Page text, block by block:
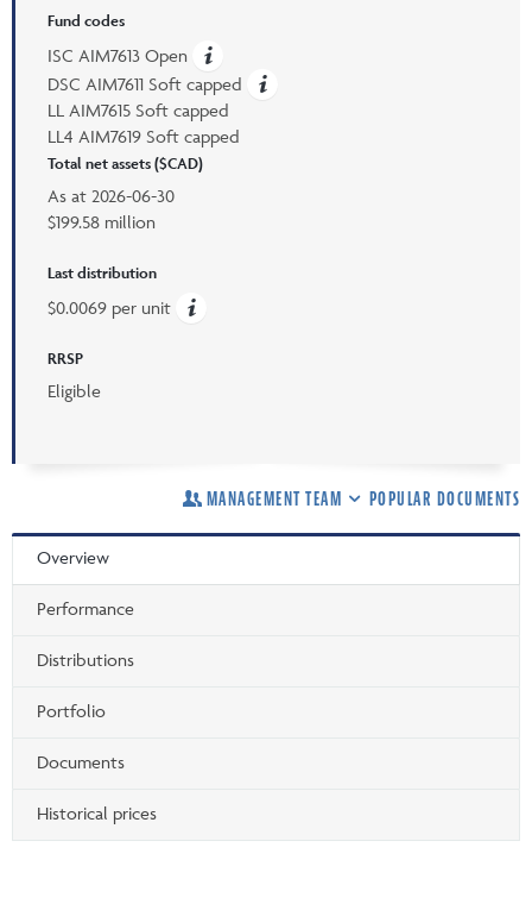
Fund codes
ISC AIM7613 Open
DSC AIM7611 Soft capped
LL AIM7615 Soft capped
LL4 AIM7619 Soft capped
Total net assets ($CAD)
As at 2026-06-30
$199.58 million
Last distribution
$0.0069 per unit
RRSP
Eligible
MANAGEMENT TEAM POPULAR DOCUMENTS
Overview
Performance
Distributions
Portfolio
Documents
Historical prices